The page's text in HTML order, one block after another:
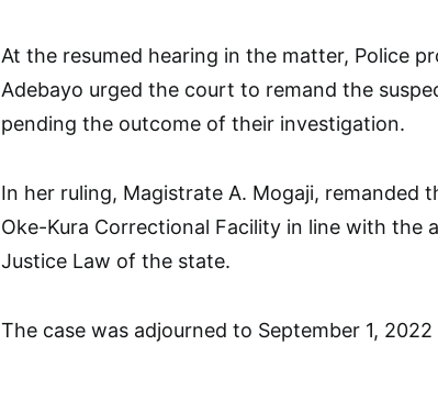
At the resumed hearing in the matter, Police
Adebayo urged the court to remand the
pending the outcome of their investigation.
In her ruling, Magistrate A. Mogaji, remanded
Oke-Kura Correctional Facility in line with the
Justice Law of the state.
The case was adjourned to September 1,